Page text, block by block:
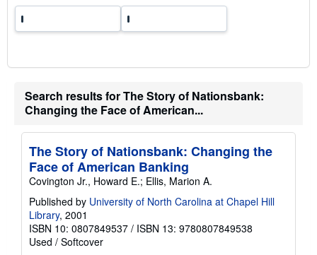
a
Search results for The Story of Nationsbank:
Changing the Face of American...
The Story of Nationsbank: Changing the
Face of American Banking
Covington Jr., Howard E.; Ellis, Marion A.
Published by University of North Carolina at Chapel Hill
Library, 2001
ISBN 10: 0807849537 / ISBN 13: 9780807849538
Used / Softcover